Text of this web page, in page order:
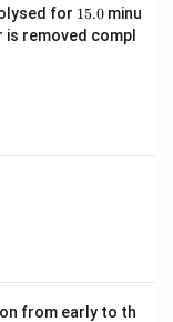
for 1
5.
0
15.0minu
is removed compl
from early to th